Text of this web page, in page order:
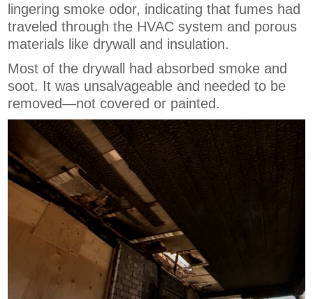
lingering smoke odor, indicating that fumes had
traveled through the HVAC system and porous
materials like drywall and insulation.
Most of the drywall had absorbed smoke and
soot. It was unsalvageable and needed to be
removed—not covered or painted.